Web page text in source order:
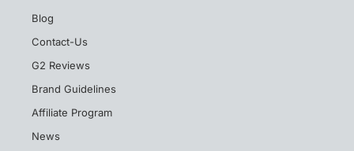
Blog
Contact-Us
G2 Reviews
Brand Guidelines
Affiliate Program
News